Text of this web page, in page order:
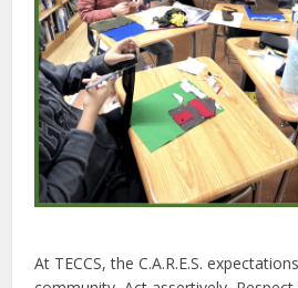
At TECCS, the C.A.R.E.S.